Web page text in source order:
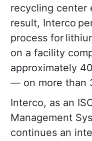
recycling center
result, Interco
process for
on a facility
approximately
— on more than
Interco, as an
Management
continues an